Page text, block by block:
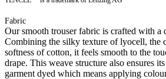
Fabric
Our smooth trouser fabric is crafted with a
Combining the silky texture of lyocell, the
softness of cotton, it feels smooth to the
drape. This weave structure also ensures
garment dyed which means applying